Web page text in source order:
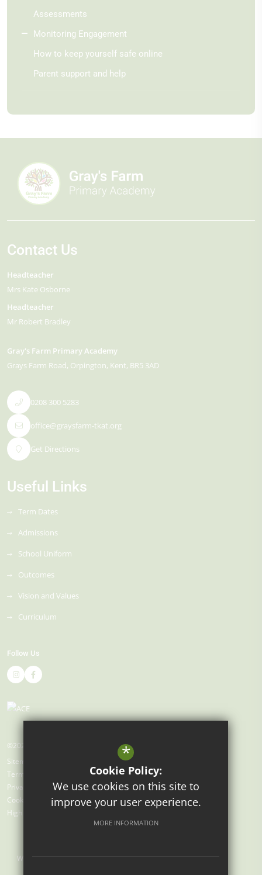
Assessments
Monitoring Engagement
How to keep yourself safe online
Parent support and help
Contact Us
Headteacher
Mrs Kate Osborne
Headteacher
Mr Robert Bradley
Gray's Farm Primary Academy
Grays Farm Road Orpington Kent BR5 3AD
0208 300 5283
office@graysfarm-tkat.org
Get Directions
Useful Links
Term Dates
Admissions
School Uniform
Outcomes
Vision and Values
Curriculum
Follow Us
©2026 Gray's Farm Primary Academy
Sitemap
Terms of Use
Privacy Policy
Cookie Usage
High Visibility Version
Website Design by
*
Cookie Policy:
We use cookies on this site to
improve your user experience.
MORE INFORMATION